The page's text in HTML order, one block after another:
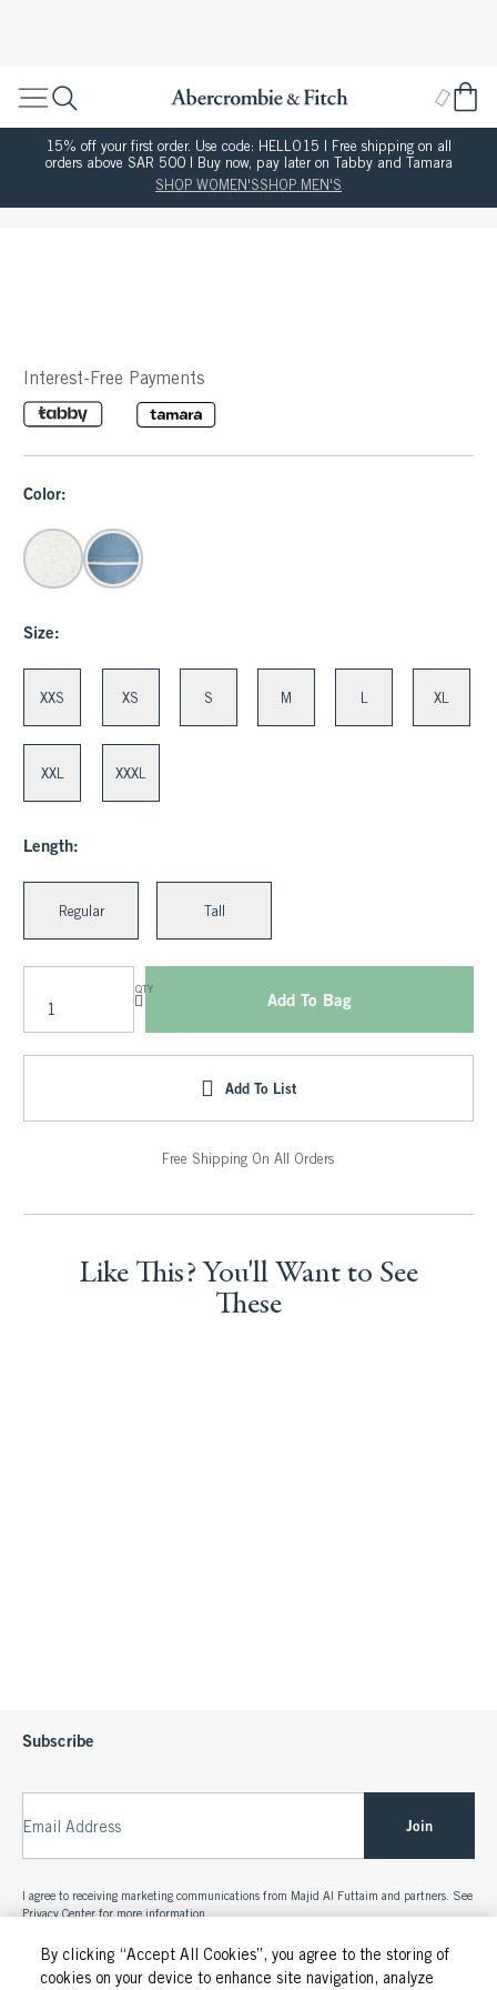
By clicking “Accept All Cookies”, you agree to the storing of
cookies on your device to enhance site navigation, analyze
15% off your first order. Use code: HELLO15 | Free shipping on all
orders above SAR 500 | Buy now, pay later on Tabby and Tamara
SHOP WOMEN'SSHOP MEN'S
Interest-Free Payments
Color:
Size:
XXS XS S M XL
XXL XXXL
Length:
Regular Tall
QTY
Add To Bag
Add To List
Free Shipping On All Orders
Like This? You'll Want to See
These
Subscribe
Email Address Join
I agree to receiving marketing communications from Majid Al Futtaim and partners. See
Privacy Center for more information.